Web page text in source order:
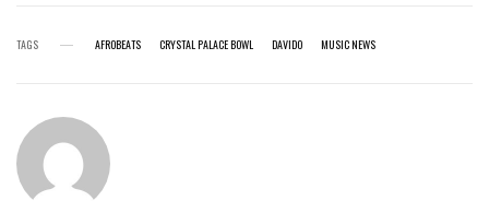
TAGS AFROBEATS CRYSTAL PALACE BOWL DAVIDO MUSIC NEWS